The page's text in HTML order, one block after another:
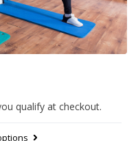
qualify at checkout.